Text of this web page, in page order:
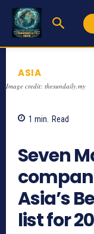
ASIA
Image credit: thesundaily.my
1 min. Read
Seven
Asia’s
list for